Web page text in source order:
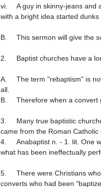
vi.	A guy in skinny-jeans and an un-tucked shirt who went to seminary and became a leader of a "church" who some other guy
with a bright idea started dunks
B.	This sermon will give the scriptural reasons why none of those things are valid baptisms.
2.	Baptist churches have a long history of rebaptizing converts who had previously been invalidly baptized.
A.	The term "rebaptism" is not technically a correct term because if a "baptism" was not performed correctly, it was no baptism at
all.
B.	Therefore when a convert gets rebaptized, he is in actuality getting baptized for the first time.
3.	Many true baptistic churches went by the name of "Anabaptist" for hundreds of years because they rebaptized converts which
came from the Roman
4.	Anabaptist n. - 1. lit. One who baptizes over again, whether frequently as a point of ritual, or once as a due performance of
what has been ineffectually
5.	There were Christians who were called Anabaptists throughout time going back to the third century because they re-baptized
converts who had been